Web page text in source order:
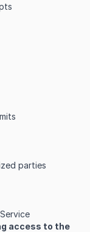
parties
access to the